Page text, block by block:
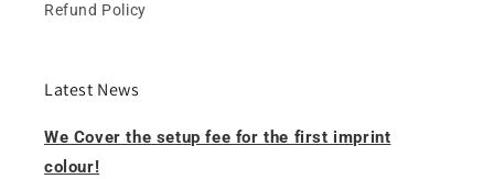
Refund Policy
Latest News
We Cover the setup fee for the first imprint
colour!